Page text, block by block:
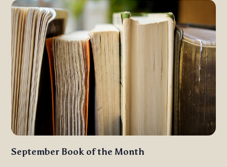
September Book of the Month